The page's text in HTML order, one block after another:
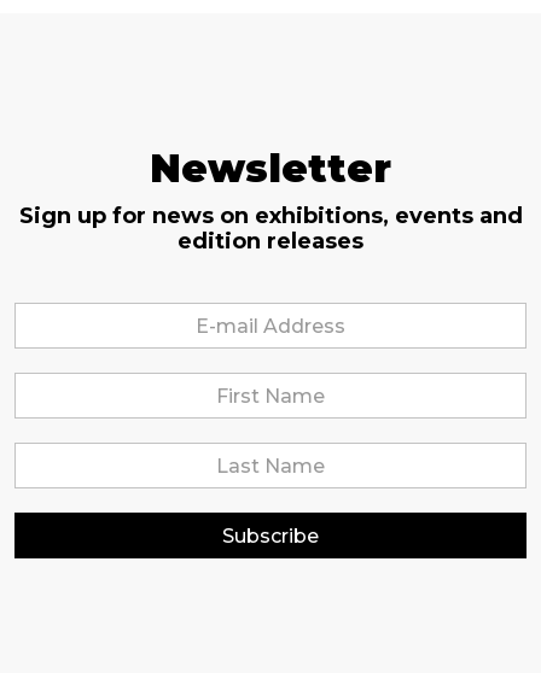
Newsletter
Sign up for news on exhibitions, events and
edition releases
Subscribe